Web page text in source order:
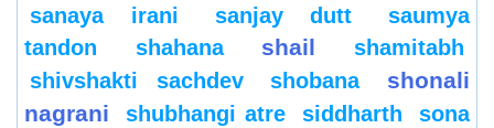
sanaya irani
sanjay dutt
saumya
tandon
shahana shail
shamitabh
shivshakti sachdev
shobana
shonali
nagrani
shubhangi atre siddharth sona